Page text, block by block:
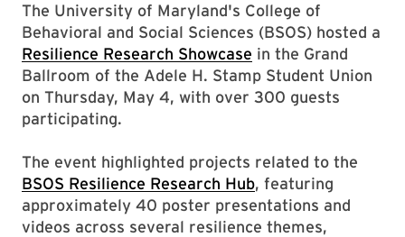
The University of Maryland's College of
Behavioral and Social Sciences (BSOS) hosted a
Resilience Research Showcase in the Grand
Ballroom of the Adele H. Stamp Student Union
on Thursday, May 4, with over 300 guests
participating.
The event highlighted projects related to the
BSOS Resilience Research Hub, featuring
approximately 40 poster presentations and
videos across several resilience themes,